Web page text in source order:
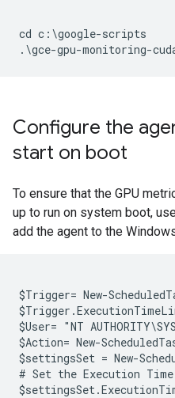
cd c:\google-scripts
Configure the
start on boot
To ensure that the GPU
up to run on system boot,
add the agent to the
$Trigger= New-
$User= "NT
$Action= New-
$settingsSet = New-
# Set the Execution